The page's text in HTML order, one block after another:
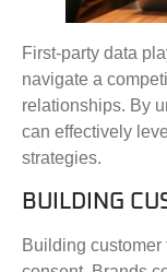
First-party data
navigate a
relationships. By
can effectively
strategies.
BUILDING
Building customer